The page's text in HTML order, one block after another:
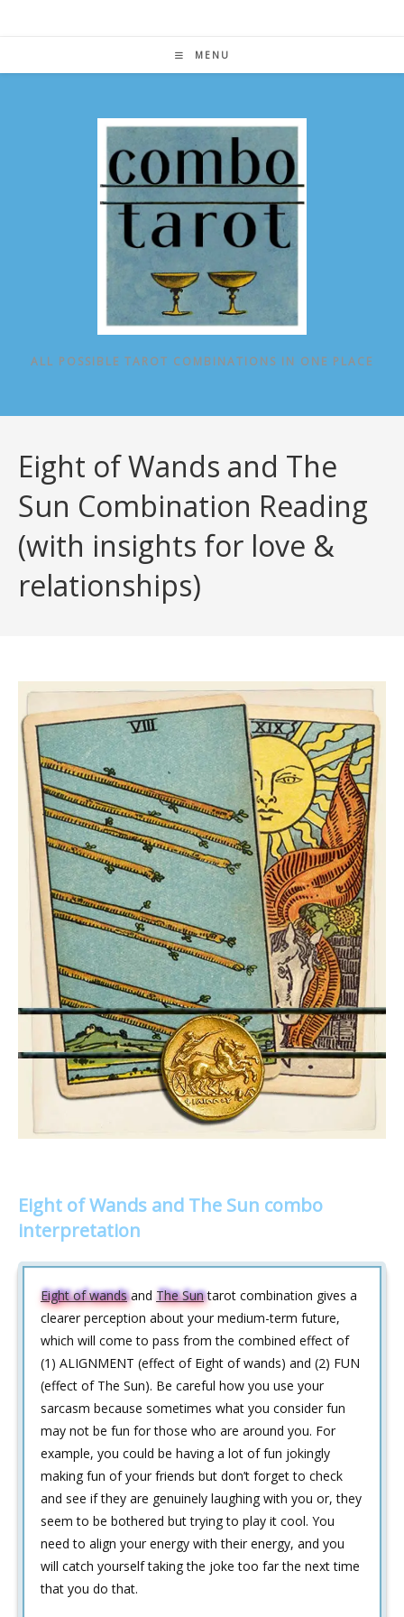
MENU
ALL POSSIBLE TAROT COMBINATIONS IN ONE PLACE
Eight of Wands and The
Sun Combination Reading
(with insights for love &
relationships)
Eight of Wands and The Sun combo
interpretation
Eight of wandsand The Suntarot combination gives a
clearer perception about your medium-term future,
which will come to pass from the combined effect of
(1) ALIGNMENT (effect of Eight of wands) and (2) FUN
(effect of The Sun). Be careful how you use your
sarcasm because sometimes what you consider fun
may not be fun for those who are around you. For
example, you could be having a lot of fun jokingly
making fun of your friends but don’t forget to check
and see if they are genuinely laughing with you or, they
seem to be bothered but trying to play it cool. You
need to align your energy with their energy, and you
will catch yourself taking the joke too far the next time
that you do that.